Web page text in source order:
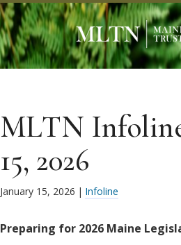
MLTN
15, 2026
January 15, 2026 | Infoline
Preparing for 2026 Maine